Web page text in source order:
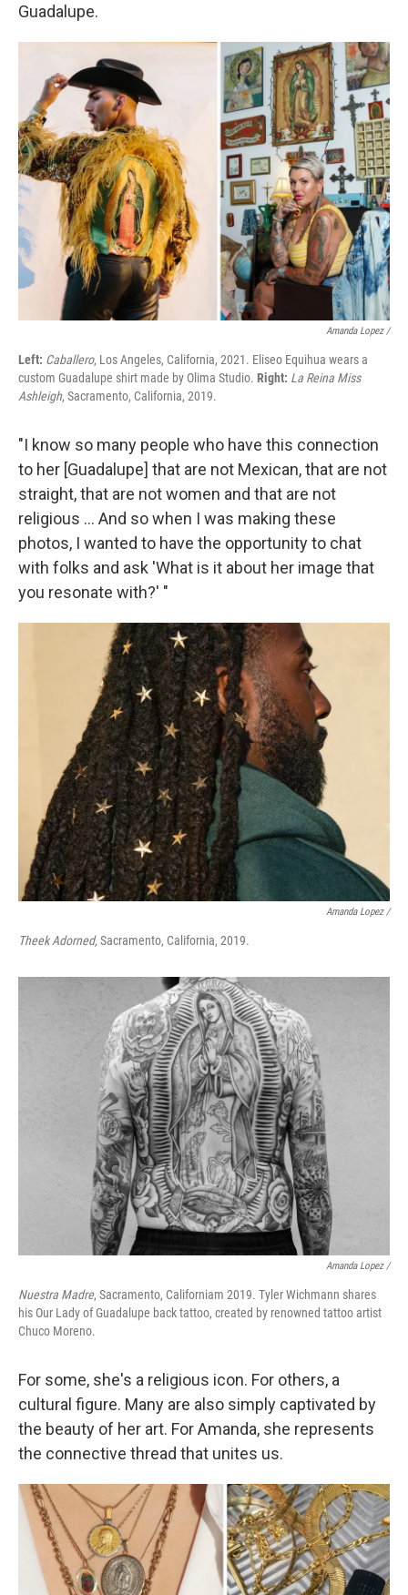
Guadalupe.
Amanda Lopez /
Left: Caballero, Los Angeles, California, 2021. Eliseo Equihua wears a
custom Guadalupe shirt made by Olima Studio. Right: La Reina Miss
Ashleigh, Sacramento, California, 2019.
"I know so many people who have this connection
to her [Guadalupe] that are not Mexican, that are not
straight, that are not women and that are not
religious … And so when I was making these
photos, I wanted to have the opportunity to chat
with folks and ask 'What is it about her image that
you resonate with?' "
Amanda Lopez /
Theek Adorned,Sacramento, California, 2019.
Amanda Lopez /
Nuestra Madre, Sacramento, Californiam 2019. Tyler Wichmann shares
his Our Lady of Guadalupe back tattoo, created by renowned tattoo artist
Chuco Moreno.
For some, she's a religious icon. For others, a
cultural figure. Many are also simply captivated by
the beauty of her art. For Amanda, she represents
the connective thread that unites us.